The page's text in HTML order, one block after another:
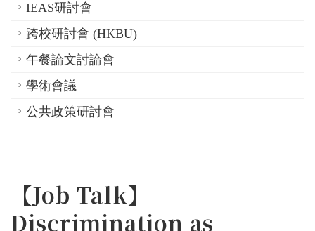
IEAS研討會
跨校研討會 (HKBU)
午餐論文討論會
學術會議
公共政策研討會
【Job Talk】
Discrimination as